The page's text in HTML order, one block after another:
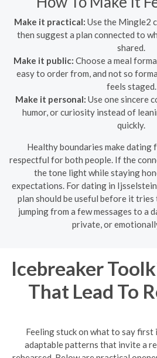
Make it practical: Use the Mingle2
then suggest a plan connected to
shared.
Make it public: Choose a meal
easy to order from, and not so
feels staged.
Make it personal: Use one sincere
humor, or curiosity instead of
quickly.
Healthy boundaries make dating
respectful for both people. If the
the tone light while staying
expectations. For dating in
plan should be useful before it tries
jumping from a few messages to a
private, or
Icebreaker
That Lead To
Feeling stuck on what to say first
adaptable patterns that invite a